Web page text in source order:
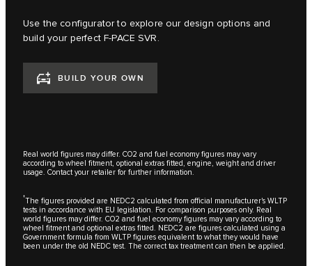
Use the configurator to explore our design options and
build your perfect F‑PACE SVR.
BUILD YOUR OWN
Real world figures may differ. CO2 and fuel economy figures may vary
according to wheel fitment, optional extras fitted, engine, weight and driver
usage. Contact your retailer for further information.
†The figures provided are NEDC2 calculated from official manufacturer's WLTP
tests in accordance with EU legislation. For comparison purposes only. Real
world figures may differ. CO2 and fuel economy figures may vary according to
wheel fitment and optional extras fitted. NEDC2 are figures calculated using a
Government formula from WLTP figures equivalent to what they would have
been under the old NEDC test. The correct tax treatment can then be applied.